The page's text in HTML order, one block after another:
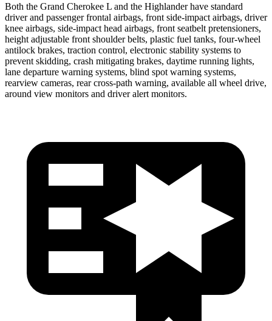
Both the Grand Cherokee L and the Highlander have standard
driver and passenger frontal airbags, front side-impact airbags, driver
knee airbags, side-impact head airbags, front seatbelt pretensioners,
height adjustable front shoulder belts, plastic fuel tanks, four-wheel
antilock brakes, traction control, electronic stability systems to
prevent skidding, crash mitigating brakes, daytime running lights,
lane departure warning systems, blind spot warning systems,
rearview cameras, rear cross-path warning, available all wheel drive,
around view monitors and driver alert monitors.